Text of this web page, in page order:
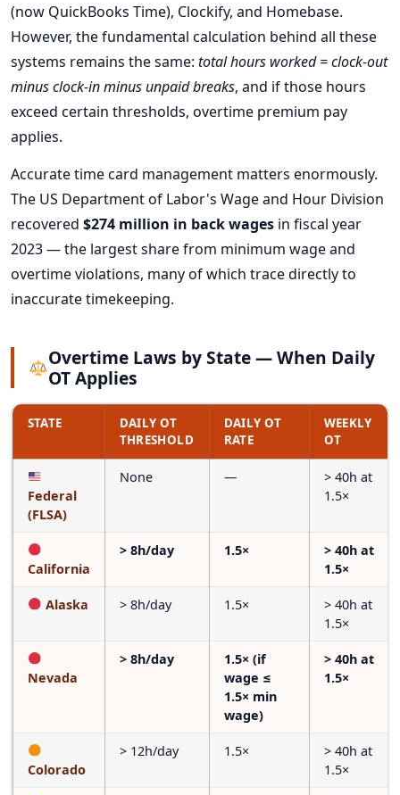
(now QuickBooks Time), Clockify, and Homebase.
However, the fundamental calculation behind all these
systems remains the same: total hours worked = clock-out
minus clock-in minus unpaid breaks, and if those hours
exceed certain thresholds, overtime premium pay
applies.
Accurate time card management matters enormously.
The US Department of Labor's Wage and Hour Division
recovered $274 million in back wages in fiscal year
2023 — the largest share from minimum wage and
overtime violations, many of which trace directly to
inaccurate timekeeping.
Overtime Laws by State — When Daily
OT Applies
STATE
DAILY OT
THRESHOLD
DAILY OT
RATE
WEEKLY
OT
Federal
(FLSA)
None —
> 40h at
1.5×
California
> 8h/day 1.5×
> 40h at
1.5×
Alaska > 8h/day 1.5×
> 40h at
1.5×
Nevada
> 8h/day
1.5× (if
wage ≤
1.5× min
wage)
> 40h at
1.5×
Colorado
> 12h/day 1.5×
> 40h at
1.5×